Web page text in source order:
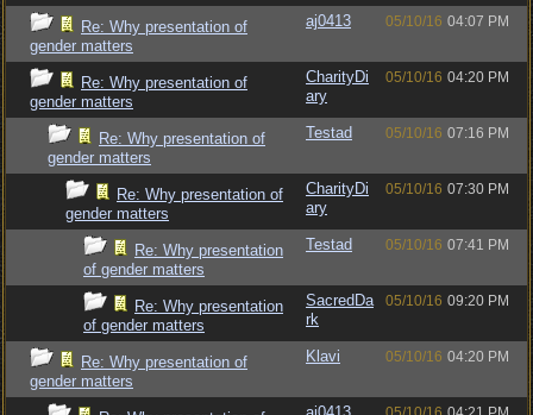
Re: Why presentation of
gender matters
aj0413 05/10/16 04:07 PM
Re: Why presentation of
gender matters
CharityDi
ary
05/10/16 04:20 PM
Re: Why presentation of
gender matters
Testad 05/10/16 07:16 PM
Re: Why presentation of
gender matters
CharityDi
ary
05/10/16 07:30 PM
Re: Why presentation
of gender matters
Testad 05/10/16 07:41 PM
Re: Why presentation
of gender matters
SacredDa
rk
05/10/16 09:20 PM
Re: Why presentation of
gender matters
Klavi 05/10/16 04:20 PM